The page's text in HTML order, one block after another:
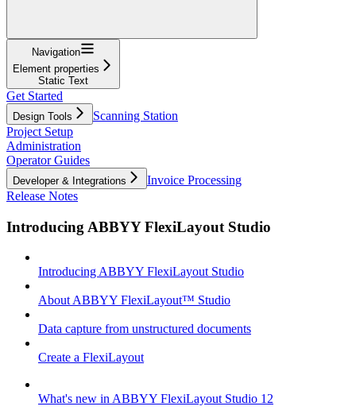
Navigation
Element properties
Static Text
Get Started
Design Tools
Scanning Station
Project Setup
Administration
Operator Guides
Developer & Integrations
Invoice Processing
Release Notes
Introducing ABBYY FlexiLayout Studio
Introducing ABBYY FlexiLayout Studio
About ABBYY FlexiLayout™ Studio
Data capture from unstructured documents
Create a FlexiLayout
What's new in ABBYY FlexiLayout Studio 12